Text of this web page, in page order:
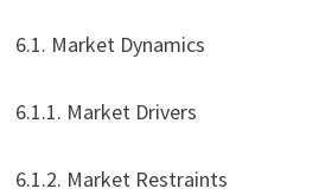
6.1. Market Dynamics
6.1.1. Market Drivers
6.1.2. Market Restraints